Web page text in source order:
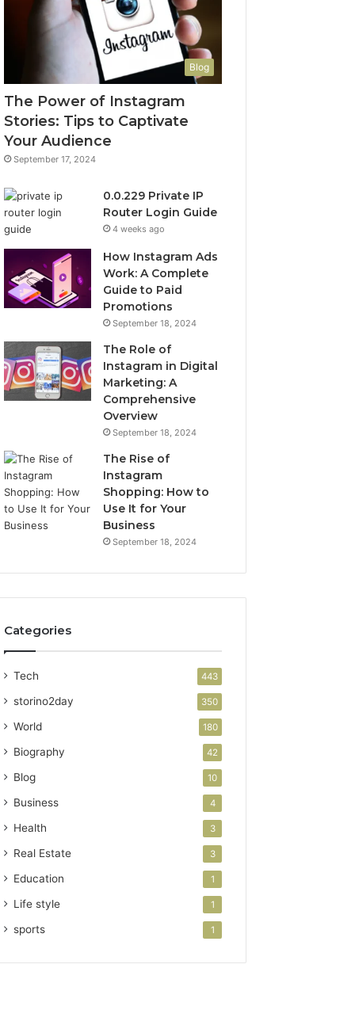
Blog
The Power of Instagram
Stories: Tips to Captivate
Your Audience
September 17, 2024
0.0.229 Private IP
Router Login Guide
4 weeks ago
How Instagram Ads
Work: A Complete
Guide to Paid
Promotions
September 18, 2024
The Role of
Instagram in Digital
Marketing: A
Comprehensive
Overview
September 18, 2024
The Rise of
Instagram
Shopping: How to
Use It for Your
Business
September 18, 2024
Categories
Tech 443
storino2day 350
World 180
Biography 42
Blog 10
Business 4
Health 3
Real Estate 3
Education 1
Life style 1
sports 1